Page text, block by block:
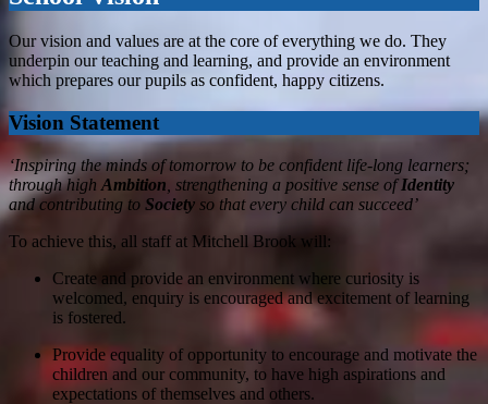
Our vision and values are at the core of everything we do. They
underpin our teaching and learning, and provide an environment
which prepares our pupils as confident, happy citizens.
Vision Statement
‘Inspiring the minds of tomorrow to be confident life-long learners;
through high Ambition , strengthening a positive sense ofIdentity
and contributing to Society so that every child can succeed’
​​​​To achieve this, all staff at Mitchell Brook will:
Create and provide an environment where curiosity is
welcomed, enquiry is encouraged and excitement of learning
is fostered.
Provide equality of opportunity to encourage and motivate the
children and our community, to have high aspirations and
expectations of themselves and others.